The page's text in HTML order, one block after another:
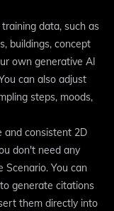
data, such as
buildings, concept
own generative AI
can also adjust
steps, moods,
and consistent 2D
don't need any
Scenario. You can
generate citations
them directly into